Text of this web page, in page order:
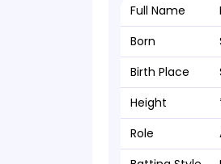
Full Name
Born
Birth Place
Height
Role